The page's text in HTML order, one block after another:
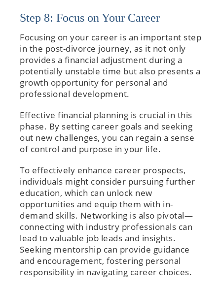
Step 8: Focus on Your Career
Focusing on your career is an important step
in the post-divorce journey, as it not only
provides a financial adjustment during a
potentially unstable time but also presents a
growth opportunity for personal and
professional development.
Effective financial planning is crucial in this
phase. By setting career goals and seeking
out new challenges, you can regain a sense
of control and purpose in your life.
To effectively enhance career prospects,
individuals might consider pursuing further
education, which can unlock new
opportunities and equip them with in-
demand skills. Networking is also pivotal—
connecting with industry professionals can
lead to valuable job leads and insights.
Seeking mentorship can provide guidance
and encouragement, fostering personal
responsibility in navigating career choices.